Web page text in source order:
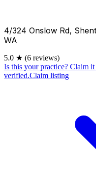
4/324 Onslow Rd,
WA
5.0 ★ (6 reviews)
Is this your practice? Claim it
verified.Claim listing